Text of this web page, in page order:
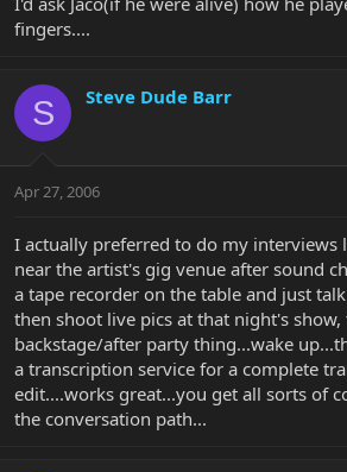
fingers....
S Steve Dude Barr
Apr 27, 2006
I actually preferred to do my interviews
near the artist's gig venue after sound
a tape recorder on the table and just
then shoot live pics at that night's
backstage/after party thing...wake
a transcription service for a complete
edit....works great...you get all sorts of
the conversation path...